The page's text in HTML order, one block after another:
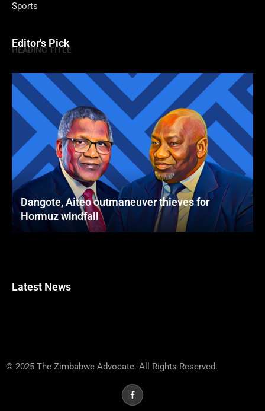
Sports
Editor's Pick
HEADING TITLE
Dangote, Aiteo outmaneuver thieves for
Hormuz windfall
Latest News
© 2025 The Zimbabwe Advocate. All Rights Reserved.